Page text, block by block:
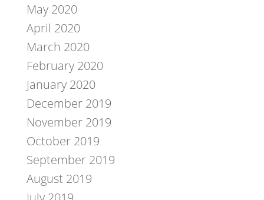
May 2020
April 2020
March 2020
February 2020
January 2020
December 2019
November 2019
October 2019
September 2019
August 2019